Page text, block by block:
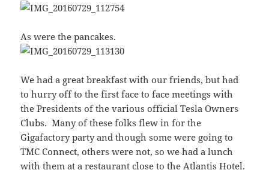
As were the pancakes.
We had a great breakfast with our friends, but had
to hurry off to the first face to face meetings with
the Presidents of the various official Tesla Owners
Clubs. Many of these folks flew in for the
Gigafactory party and though some were going to
TMC Connect, others were not, so we had a lunch
with them at a restaurant close to the Atlantis Hotel.